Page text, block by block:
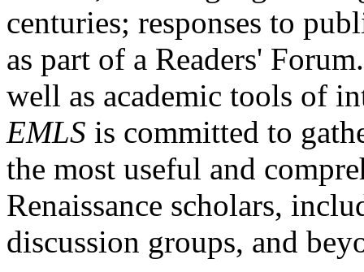
centuries; responses to
as part of a Readers'
well as academic tools of
EMLS is committed to
the most useful and
Renaissance scholars,
discussion groups, and